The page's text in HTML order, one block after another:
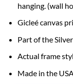
hanging. (wall
Gicleé canvas
Part of the
Actual frame
Made in the